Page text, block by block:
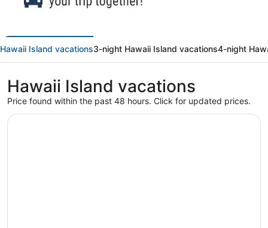
Hawaii Island vacations3-night Hawaii Island vacations4-night
Hawaii Island vacations
Price found within the past 48 hours. Click for updated prices.